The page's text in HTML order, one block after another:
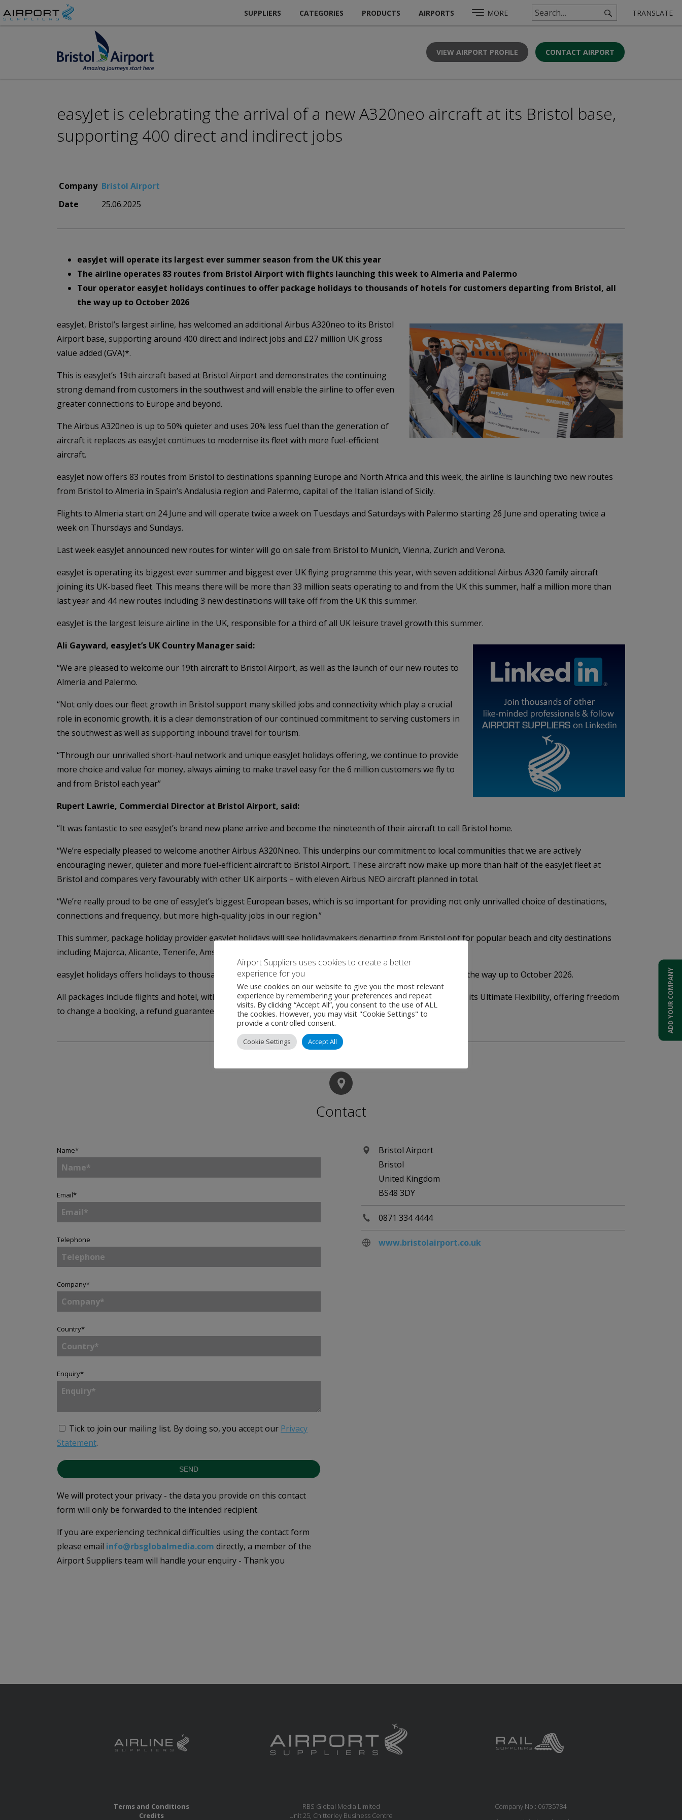
SUPPLIERS CATEGORIES PRODUCTS AIRPORTS MORE TRANSLATE
VIEW AIRPORT PROFILE CONTACT AIRPORT
easyJet is celebrating the arrival of a new A320neo aircraft at its Bristol base,
supporting 400 direct and indirect jobs
Company Bristol Airport
Date
25.06.2025
easyJet will operate its largest ever summer season from the UK this year
The airline operates 83 routes from Bristol Airport with flights launching this week to Almeria and Palermo
Tour operator easyJet holidays continues to offer package holidays to thousands of hotels for customers departing from Bristol, all
the way up to October 2026
easyJet, Bristol’s largest airline, has welcomed an additional Airbus A320neo to its Bristol
Airport base, supporting around 400 direct and indirect jobs and £27 million UK gross
value added (GVA)*.
This is easyJet’s 19th aircraft based at Bristol Airport and demonstrates the continuing
strong demand from customers in the southwest and will enable the airline to offer even
greater connections to Europe and beyond.
The Airbus A320neo is up to 50% quieter and uses 20% less fuel than the generation of
aircraft it replaces as easyJet continues to modernise its fleet with more fuel-efficient
aircraft.
easyJet now offers 83 routes from Bristol to destinations spanning Europe and North Africa and this week, the airline is launching two new routes
from Bristol to Almeria in Spain’s Andalusia region and Palermo, capital of the Italian island of Sicily.
Flights to Almeria start on 24 June and will operate twice a week on Tuesdays and Saturdays with Palermo starting 26 June and operating twice a
week on Thursdays and Sundays.
Last week easyJet announced new routes for winter will go on sale from Bristol to Munich, Vienna, Zurich and Verona.
easyJet is operating its biggest ever summer and biggest ever UK flying programme this year, with seven additional Airbus A320 family aircraft
joining its UK-based fleet. This means there will be more than 33 million seats operating to and from the UK this summer, half a million more than
last year and 44 new routes including 3 new destinations will take off from the UK this summer.
easyJet is the largest leisure airline in the UK, responsible for a third of all UK leisure travel growth this summer.
Ali Gayward, easyJet’s UK Country Manager said:
“We are pleased to welcome our 19th aircraft to Bristol Airport, as well as the launch of our new routes to
Almeria and Palermo.
“Not only does our fleet growth in Bristol support many skilled jobs and connectivity which play a crucial
role in economic growth, it is a clear demonstration of our continued commitment to serving customers in
the southwest as well as supporting inbound travel for tourism.
“Through our unrivalled short-haul network and unique easyJet holidays offering, we continue to provide
more choice and value for money, always aiming to make travel easy for the 6 million customers we fly to
and from Bristol each year”
Rupert Lawrie, Commercial Director at Bristol Airport, said:
“It was fantastic to see easyJet’s brand new plane arrive and become the nineteenth of their aircraft to call Bristol home.
“We’re especially pleased to welcome another Airbus A320Nneo. This underpins our commitment to local communities that we are actively
encouraging newer, quieter and more fuel-efficient aircraft to Bristol Airport. These aircraft now make up more than half of the easyJet fleet at
Bristol and compares very favourably with other UK airports – with eleven Airbus NEO aircraft planned in total.
“We’re really proud to be one of easyJet’s biggest European bases, which is so important for providing not only unrivalled choice of destinations,
connections and frequency, but more high-quality jobs in our region.”
This summer, package holiday provider easyJet holidays will see holidaymakers departing from Bristol opt for popular beach and city destinations
including Majorca, Alicante, Tenerife, Amsterdam and Rhodes.
easyJet holidays offers holidays to thousands of hotels across Europe and North Africa, with travel dates all the way up to October 2026.
All packages include flights and hotel, with 23kg luggage and transfers on all beach getaways. All covered by its Ultimate Flexibility, offering freedom
to change a booking, a refund guarantee, and best price guarantee.
Contact
Name*
Email*
Telephone
Company*
Country*
Enquiry*
Tick to join our mailing list. By doing so, you accept our Privacy
Statement.
SEND
We will protect your privacy - the data you provide on this contact
form will only be forwarded to the intended recipient.
If you are experiencing technical difficulties using the contact form
please email info@rbsglobalmedia.com directly, a member of the
Airport Suppliers team will handle your enquiry - Thank you
Bristol Airport
Bristol
United Kingdom
BS48 3DY
0871 334 4444
www.bristolairport.co.uk
Terms and Conditions
Credits
RBS Global Media Limited
Unit 25, Chitterley Business Centre
Company No.: 06735784
ADD YOUR COMPANY
Airport Suppliers uses cookies to create a better
experience for you
We use cookies on our website to give you the most relevant
experience by remembering your preferences and repeat
visits. By clicking “Accept All”, you consent to the use of ALL
the cookies. However, you may visit "Cookie Settings" to
provide a controlled consent.
Cookie Settings Accept All